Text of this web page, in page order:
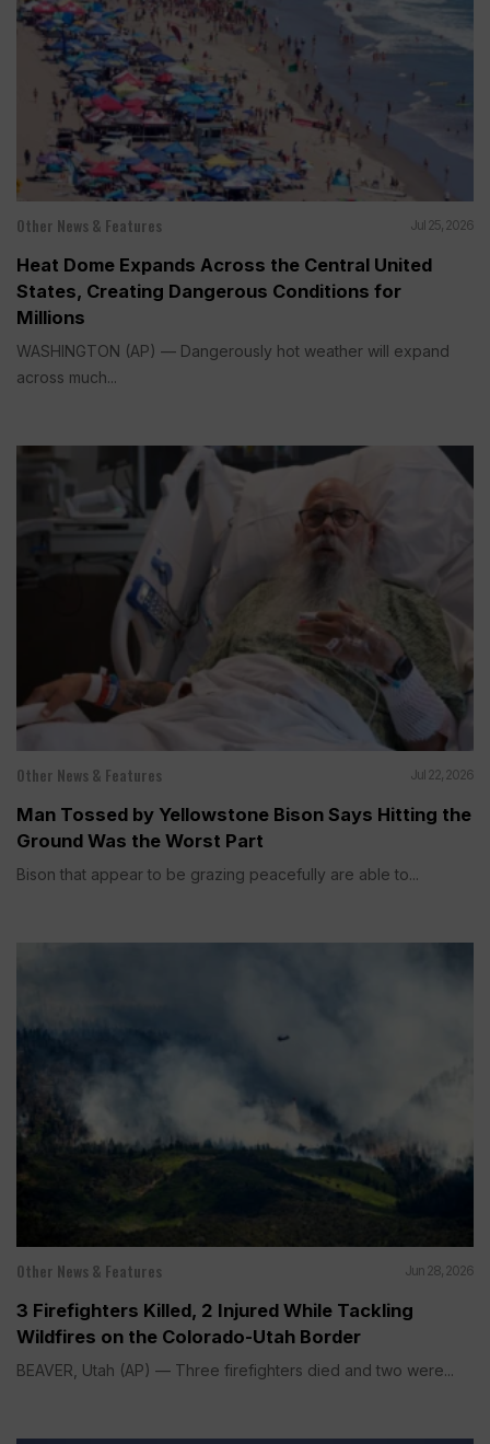
Other News & Features Jul 25, 2026
Heat Dome Expands Across the Central United
States, Creating Dangerous Conditions for
Millions
WASHINGTON (AP) — Dangerously hot weather will expand
across much...
Other News & Features Jul 22, 2026
Man Tossed by Yellowstone Bison Says Hitting the
Ground Was the Worst Part
Bison that appear to be grazing peacefully are able to...
Other News & Features Jun 28, 2026
3 Firefighters Killed, 2 Injured While Tackling
Wildfires on the Colorado-Utah Border
BEAVER, Utah (AP) — Three firefighters died and two were...